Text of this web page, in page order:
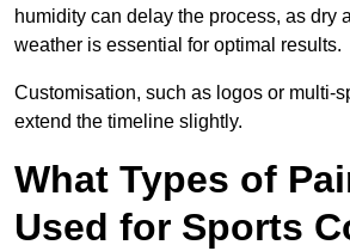
humidity can delay the process, as dry
weather is essential for optimal results.
Customisation, such as logos or multi-
extend the timeline slightly.
What Types of
Used for Sports